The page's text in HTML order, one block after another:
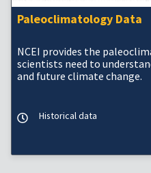
Paleoclimatology Data
NCEI provides the
scientists need to
and future climate change.
Historical data